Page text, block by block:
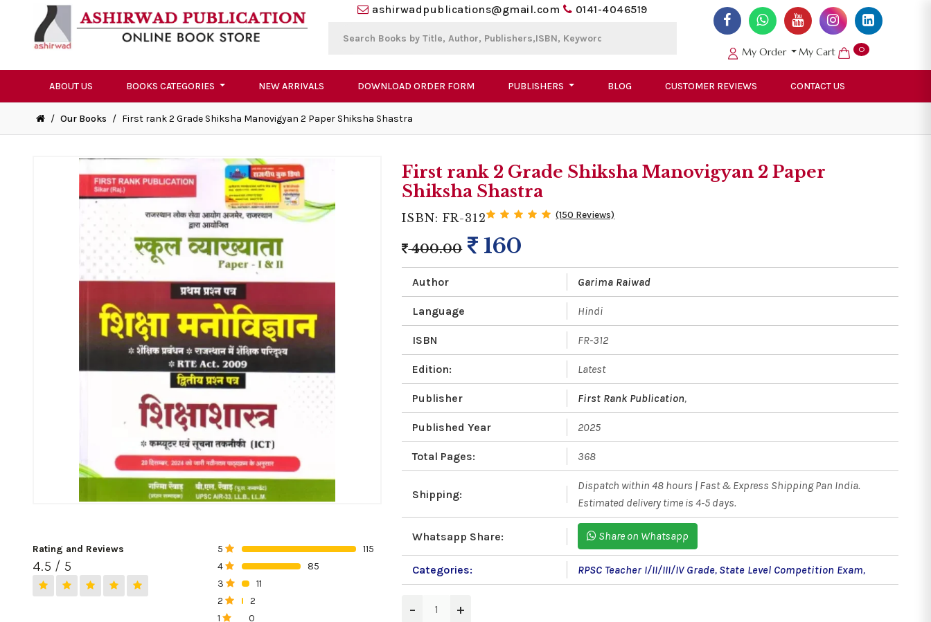
ashirwadpublications@gmail.com 0141-4046519
My Order My Cart 0
ABOUT US BOOKS CATEGORIES NEW ARRIVALS DOWNLOAD ORDER FORM PUBLISHERS BLOG CUSTOMER REVIEWS CONTACT US
/ Our Books / First rank 2 Grade Shiksha Manovigyan 2 Paper Shiksha Shastra
Rating and Reviews
4.5 / 5
5
115
4
85
3
11
2
2
1
0
First rank 2 Grade Shiksha Manovigyan 2 Paper
Shiksha Shastra
ISBN: FR-312 (150 Reviews)
400.00 160
Author Garima Raiwad
Language Hindi
ISBN FR-312
Edition: Latest
Publisher First Rank Publication,
Published Year 2025
Total Pages: 368
Shipping:
Dispatch within 48 hours | Fast & Express Shipping Pan India.
Estimated delivery time is 4-5 days.
Whatsapp Share: Share on Whatsapp
Categories: RPSC Teacher I/II/III/IV Grade, State Level Competition Exam,
− +